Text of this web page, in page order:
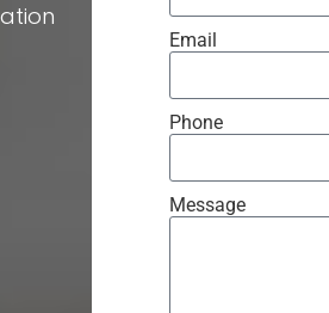
Email
Phone
Message